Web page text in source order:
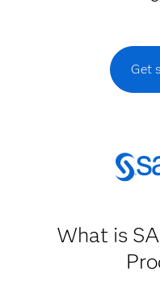
Get
What is